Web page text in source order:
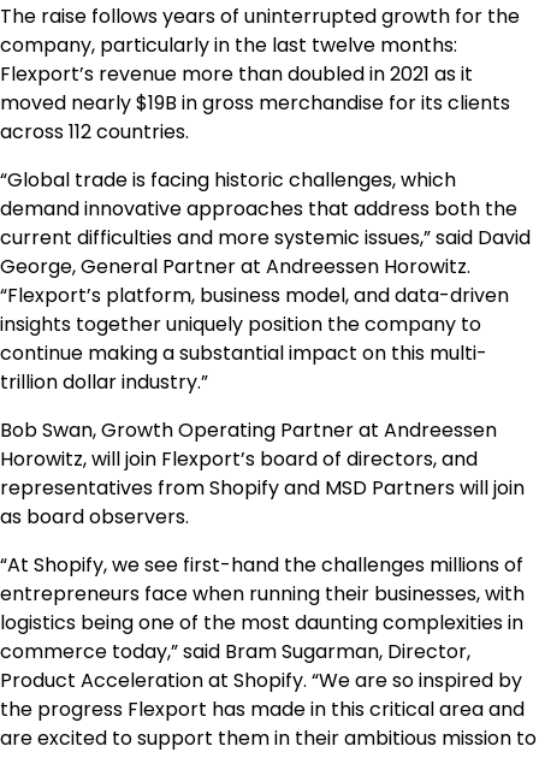
The raise follows years of uninterrupted growth for the
company, particularly in the last twelve months:
Flexport’s revenue more than doubled in 2021 as it
moved nearly $19B in gross merchandise for its clients
across 112 countries.
“Global trade is facing historic challenges, which
demand innovative approaches that address both the
current difficulties and more systemic issues,” said David
George, General Partner at Andreessen Horowitz.
“Flexport’s platform, business model, and data-driven
insights together uniquely position the company to
continue making a substantial impact on this multi-
trillion dollar industry.”
Bob Swan, Growth Operating Partner at Andreessen
Horowitz, will join Flexport’s board of directors, and
representatives from Shopify and MSD Partners will join
as board observers.
“At Shopify, we see first-hand the challenges millions of
entrepreneurs face when running their businesses, with
logistics being one of the most daunting complexities in
commerce today,” said Bram Sugarman, Director,
Product Acceleration at Shopify. “We are so inspired by
the progress Flexport has made in this critical area and
are excited to support them in their ambitious mission to